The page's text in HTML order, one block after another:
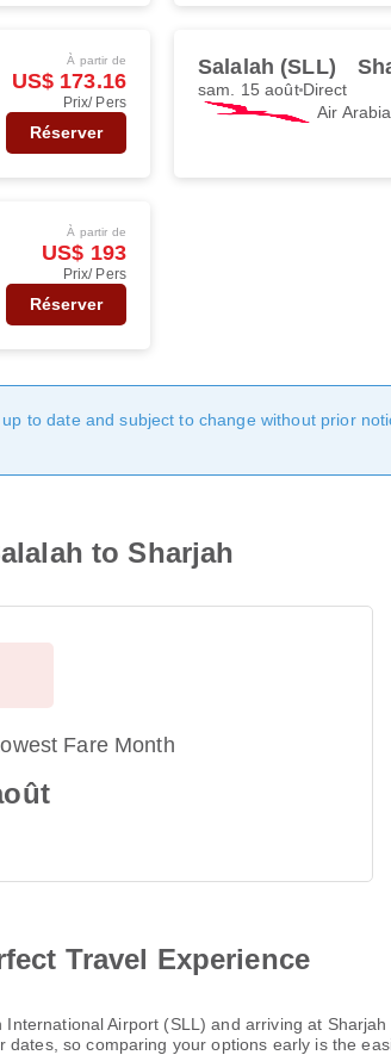
À partir de
US$ 173.16
Prix/ Pers
Réserver
Salalah (SLL)
sam. 15 aoûtDirect
Air Arabia
À partir de
US$ 193
Prix/ Pers
Réserver
to date and subject to change without prior
to Sharjah
Fare Month
Travel Experience
Airport (SLL) and arriving at
so comparing your options early is the